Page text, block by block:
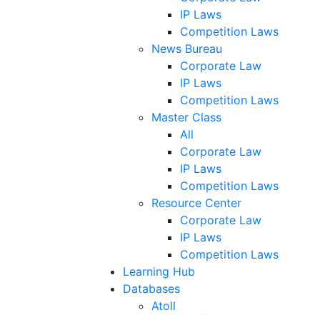
IP Laws
Competition Laws
News Bureau
Corporate Law
IP Laws
Competition Laws
Master Class
All
Corporate Law
IP Laws
Competition Laws
Resource Center
Corporate Law
IP Laws
Competition Laws
Learning Hub
Databases
Atoll